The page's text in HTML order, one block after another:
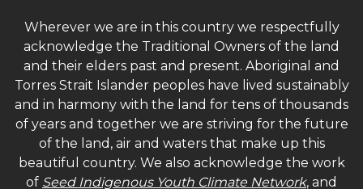
Wherever we are in this country we respectfully
acknowledge the Traditional Owners of the land
and their elders past and present. Aboriginal and
Torres Strait Islander peoples have lived sustainably
and in harmony with the land for tens of thousands
of years and together we are striving for the future
of the land, air and waters that make up this
beautiful country. We also acknowledge the work
of Seed Indigenous Youth Climate Network, and